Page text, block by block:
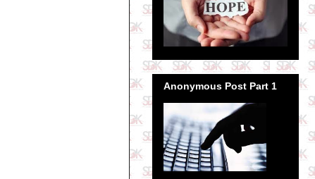
Anonymous Post Part 1